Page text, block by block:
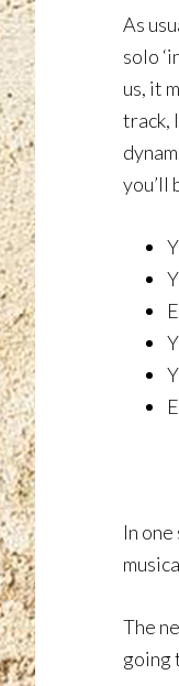
As
solo
us, it
track,
you’ll
In
The
going